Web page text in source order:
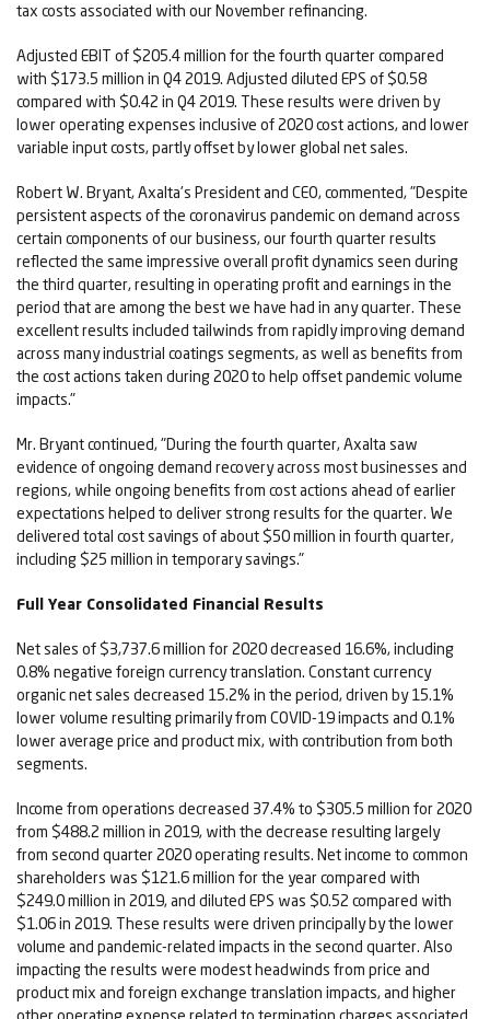
tax costs associated with our November refinancing.
Adjusted EBIT of $205.4 million for the fourth quarter compared
with $173.5 million in Q4 2019. Adjusted diluted EPS of $0.58
compared with $0.42 in Q4 2019. These results were driven by
lower operating expenses inclusive of 2020 cost actions, and lower
variable input costs, partly offset by lower global net sales.
Robert W. Bryant, Axalta's President and CEO, commented, "Despite
persistent aspects of the coronavirus pandemic on demand across
certain components of our business, our fourth quarter results
reflected the same impressive overall profit dynamics seen during
the third quarter, resulting in operating profit and earnings in the
period that are among the best we have had in any quarter. These
excellent results included tailwinds from rapidly improving demand
across many industrial coatings segments, as well as benefits from
the cost actions taken during 2020 to help offset pandemic volume
impacts."
Mr. Bryant continued, "During the fourth quarter, Axalta saw
evidence of ongoing demand recovery across most businesses and
regions, while ongoing benefits from cost actions ahead of earlier
expectations helped to deliver strong results for the quarter. We
delivered total cost savings of about $50 million in fourth quarter,
including $25 million in temporary savings."
Full Year Consolidated Financial Results
Net sales of $3,737.6 million for 2020 decreased 16.6%, including
0.8% negative foreign currency translation. Constant currency
organic net sales decreased 15.2% in the period, driven by 15.1%
lower volume resulting primarily from COVID-19 impacts and 0.1%
lower average price and product mix, with contribution from both
segments.
Income from operations decreased 37.4% to $305.5 million for 2020
from $488.2 million in 2019, with the decrease resulting largely
from second quarter 2020 operating results. Net income to common
shareholders was $121.6 million for the year compared with
$249.0 million in 2019, and diluted EPS was $0.52 compared with
$1.06 in 2019. These results were driven principally by the lower
volume and pandemic-related impacts in the second quarter. Also
impacting the results were modest headwinds from price and
product mix and foreign exchange translation impacts, and higher